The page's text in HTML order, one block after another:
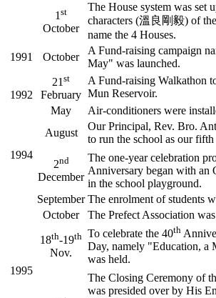
1st
October
The House system was set
characters (溫良剛毅) of
name the 4 Houses.
1991
October
A Fund-raising campaign
May" was launched.
1992
21st
February
A Fund-raising Walkathon
Mun Reservoir.
May
Air-conditioners were
1994
August
Our Principal, Rev. Bro.
to run the school as our
2nd
December
The one-year celebration
Anniversary began with an
in the school playground.
1995
September The enrolment of students
October
The Prefect Association
18th-19th
Nov.
To celebrate the 40th
Day, namely "Education, a
was held.
The Closing Ceremony of
was presided over by His